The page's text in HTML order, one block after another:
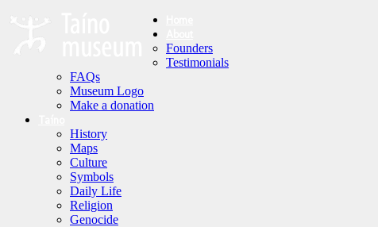
Founders
Testimonials
FAQs
Museum Logo
Make a donation
History
Maps
Culture
Symbols
Daily Life
Religion
Genocide